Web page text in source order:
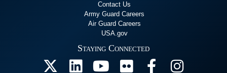
Contact Us
Army Guard Careers
Air Guard Careers
USA.gov
Staying Connected